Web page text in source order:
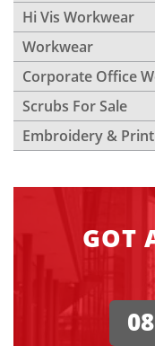
Hi Vis Workwear
Workwear
Corporate Office
Scrubs For Sale
Embroidery &
GOT